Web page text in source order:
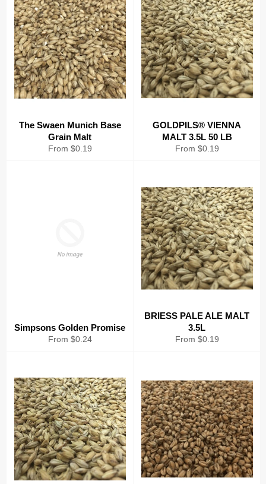
The Swaen Munich Base
Grain Malt
From $0.19
GOLDPILS® VIENNA
MALT 3.5L 50 LB
From $0.19
Simpsons Golden Promise
From $0.24
BRIESS PALE ALE MALT
3.5L
From $0.19